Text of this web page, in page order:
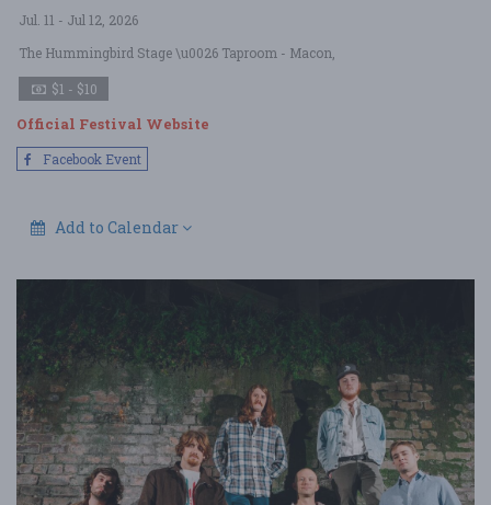
Jul. 11 - Jul 12, 2026
The Hummingbird Stage \u0026 Taproom - Macon,
$1 - $10
Official Festival Website
Facebook Event
Add to Calendar